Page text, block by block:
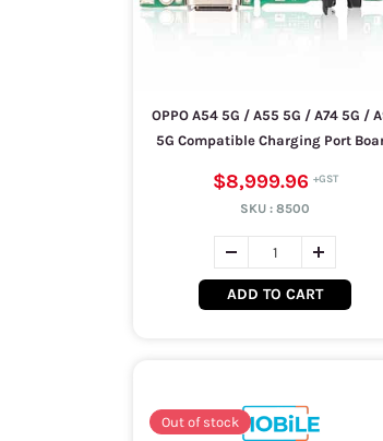
OPPO A54 5G / A55 5G / A74 5G /
5G Compatible Charging Port
$8,999.96
SKU : 8500
ADD TO CART
Out of stock